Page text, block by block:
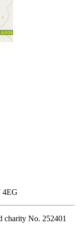
4EG
charity No. 252401